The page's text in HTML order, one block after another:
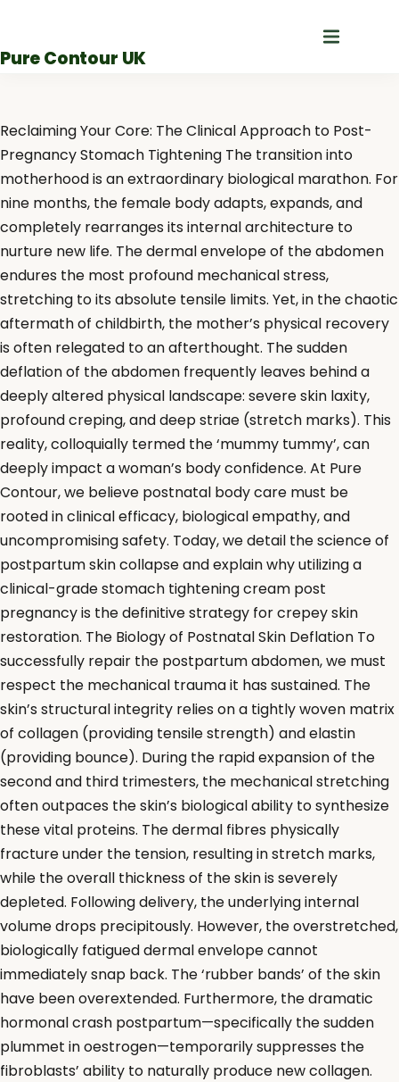
content
Pure Contour UK
Reclaiming Your Core: The Clinical Approach to Post-
Pregnancy Stomach Tightening The transition into
motherhood is an extraordinary biological marathon. For
nine months, the female body adapts, expands, and
completely rearranges its internal architecture to
nurture new life. The dermal envelope of the abdomen
endures the most profound mechanical stress,
stretching to its absolute tensile limits. Yet, in the chaotic
aftermath of childbirth, the mother’s physical recovery
is often relegated to an afterthought. The sudden
deflation of the abdomen frequently leaves behind a
deeply altered physical landscape: severe skin laxity,
profound creping, and deep striae (stretch marks). This
reality, colloquially termed the ‘mummy tummy’, can
deeply impact a woman’s body confidence. At Pure
Contour, we believe postnatal body care must be
rooted in clinical efficacy, biological empathy, and
uncompromising safety. Today, we detail the science of
postpartum skin collapse and explain why utilizing a
clinical-grade stomach tightening cream post
pregnancy is the definitive strategy for crepey skin
restoration. The Biology of Postnatal Skin Deflation To
successfully repair the postpartum abdomen, we must
respect the mechanical trauma it has sustained. The
skin’s structural integrity relies on a tightly woven matrix
of collagen (providing tensile strength) and elastin
(providing bounce). During the rapid expansion of the
second and third trimesters, the mechanical stretching
often outpaces the skin’s biological ability to synthesize
these vital proteins. The dermal fibres physically
fracture under the tension, resulting in stretch marks,
while the overall thickness of the skin is severely
depleted. Following delivery, the underlying internal
volume drops precipitously. However, the overstretched,
biologically fatigued dermal envelope cannot
immediately snap back. The ‘rubber bands’ of the skin
have been overextended. Furthermore, the dramatic
hormonal crash postpartum—specifically the sudden
plummet in oestrogen—temporarily suppresses the
fibroblasts’ ability to naturally produce new collagen.